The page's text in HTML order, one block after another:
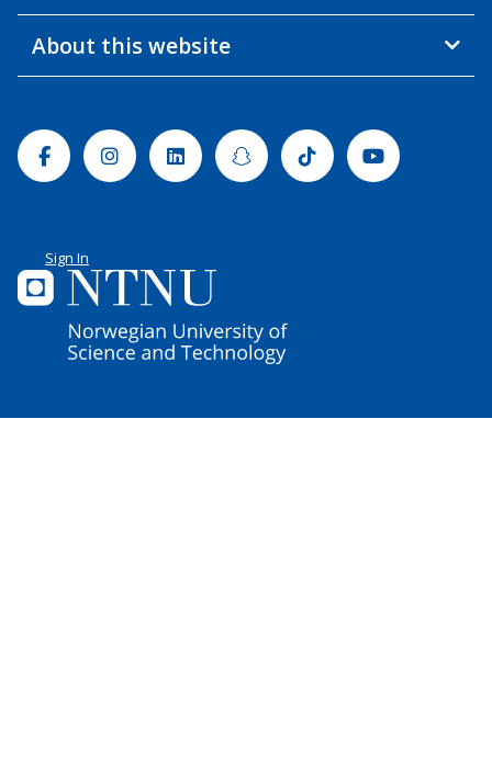
About this website
FacebookInstagramLinkedinSnapchatTiktok Youtube
Sign In